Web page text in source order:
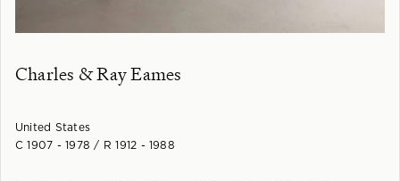
Charles & Ray Eames
United States
C 1907 - 1978 / R 1912 - 1988